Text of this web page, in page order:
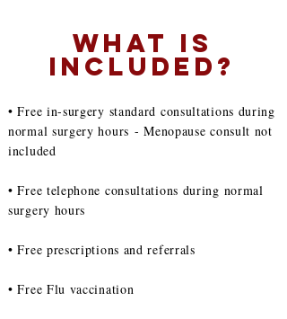
WHAT IS
INCLUDED?
• Free in-surgery standard consultations during
normal surgery hours - Menopause consult not
included
• Free telephone consultations during normal
surgery hours
• Free prescriptions and referrals
• Free Flu vaccination